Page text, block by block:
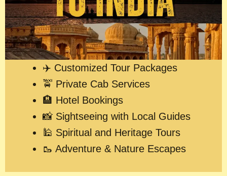
✈️ Customized Tour Packages
🚖 Private Cab Services
🏨 Hotel Bookings
📸 Sightseeing with Local Guides
🕌 Spiritual and Heritage Tours
🥾 Adventure & Nature Escapes